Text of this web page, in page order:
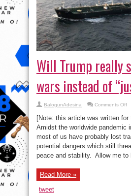
Will Trump really
wars instead of
BalogunAdesina Comments Offon
of
[Note: this article was written for
Amidst the worldwide pandemic
most of us have probably lost
potential dangers which still
peace and stability. Allow me to
Read More »
tweet